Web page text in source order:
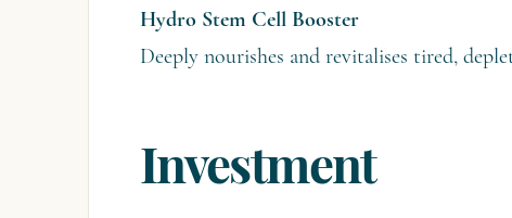
Hydro Stem Cell Booster
Deeply nourishes and revitalises tired,
Investment